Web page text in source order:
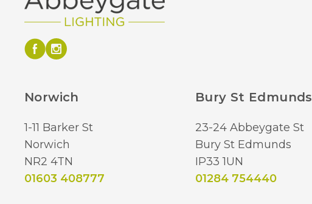
Norwich
1-11 Barker St
Norwich
NR2 4TN
01603 408777
Bury St Edmunds
23-24 Abbeygate St
Bury St Edmunds
IP33 1UN
01284 754440